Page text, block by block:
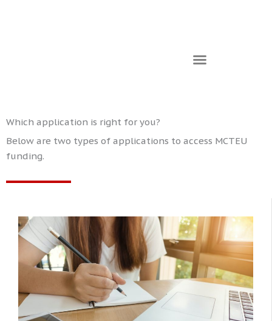
Which application is right for you?
Below are two types of applications to access MCTEU
funding.